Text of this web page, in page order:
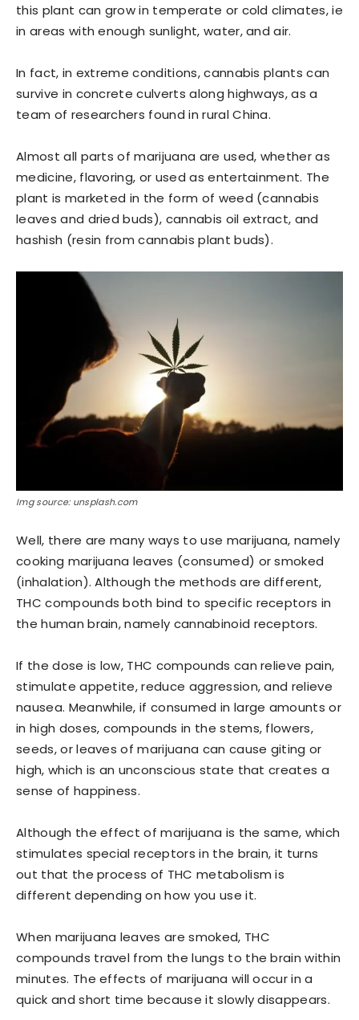
this plant can grow in temperate or cold climates, ie
in areas with enough sunlight, water, and air.
In fact, in extreme conditions, cannabis plants can
survive in concrete culverts along highways, as a
team of researchers found in rural China.
Almost all parts of marijuana are used, whether as
medicine, flavoring, or used as entertainment. The
plant is marketed in the form of weed (cannabis
leaves and dried buds), cannabis oil extract, and
hashish (resin from cannabis plant buds).
Img source: unsplash.com
Well, there are many ways to use marijuana, namely
cooking marijuana leaves (consumed) or smoked
(inhalation). Although the methods are different,
THC compounds both bind to specific receptors in
the human brain, namely cannabinoid receptors.
If the dose is low, THC compounds can relieve pain,
stimulate appetite, reduce aggression, and relieve
nausea. Meanwhile, if consumed in large amounts or
in high doses, compounds in the stems, flowers,
seeds, or leaves of marijuana can cause giting or
high, which is an unconscious state that creates a
sense of happiness.
Although the effect of marijuana is the same, which
stimulates special receptors in the brain, it turns
out that the process of THC metabolism is
different depending on how you use it.
When marijuana leaves are smoked, THC
compounds travel from the lungs to the brain within
minutes. The effects of marijuana will occur in a
quick and short time because it slowly disappears.